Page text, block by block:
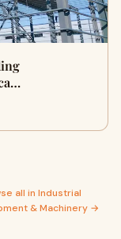
all in Industrial
& Machinery →